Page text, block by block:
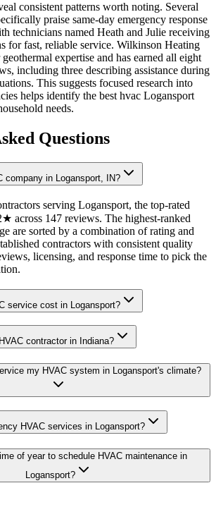
consistent patterns worth noting. Several
praise same-day emergency response
technicians named Heath and Julie receiving
for fast, reliable service. Wilkinson Heating
expertise and has earned all eight
including three describing assistance during
This suggests focused research into
helps identify the best hvac Logansport
needs.
Questions
company in Logansport, IN?
serving Logansport, the top-rated
across 147 reviews. The highest-ranked
are sorted by a combination of rating and
contractors with consistent quality
licensing, and response time to pick the
service cost in Logansport?
contractor in Indiana?
my HVAC system in Logansport's climate?
HVAC services in Logansport?
of year to schedule HVAC maintenance in
Logansport?